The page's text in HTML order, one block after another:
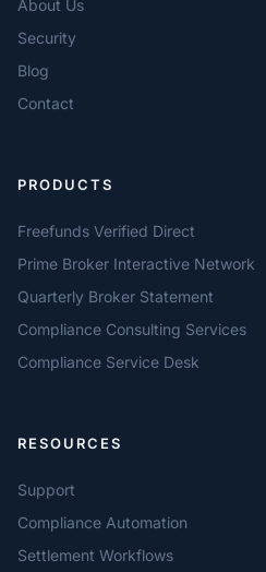
About Us
Security
Blog
Contact
PRODUCTS
Freefunds Verified Direct
Prime Broker Interactive Network
Quarterly Broker Statement
Compliance Consulting Services
Compliance Service Desk
RESOURCES
Support
Compliance Automation
Settlement Workflows